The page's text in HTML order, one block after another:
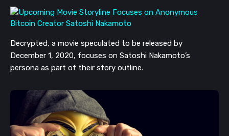
Decrypted, a movie speculated to be released by
December 1, 2020, focuses on Satoshi Nakamoto’s
persona as part of their story outline.